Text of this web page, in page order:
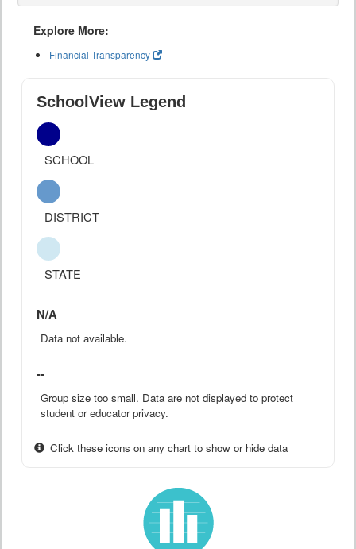
Explore More:
Financial Transparency
SchoolView Legend
SCHOOL
DISTRICT
STATE
N/A
Data not available.
--
Group size too small. Data are not displayed to protect
student or educator privacy.
Click these icons on any chart to show or hide data